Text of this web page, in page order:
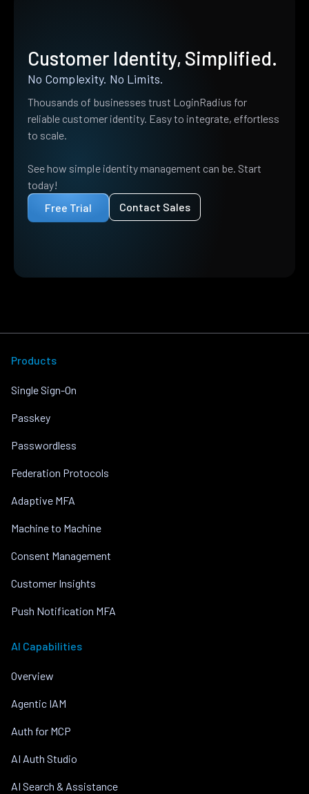
Customer Identity, Simplified.
No Complexity. No Limits.
Thousands of businesses trust LoginRadius for
reliable customer identity. Easy to integrate, effortless
to scale.
See how simple identity management can be. Start
today!
Free Trial
Contact Sales
Products
Single Sign-On
Passkey
Passwordless
Federation Protocols
Adaptive MFA
Machine to Machine
Consent Management
Customer Insights
Push Notification MFA
AI Capabilities
Overview
Agentic IAM
Auth for MCP
AI Auth Studio
AI Search & Assistance